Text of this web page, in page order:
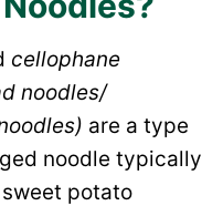
cellophane
noodles/
are a type
noodle typically
potato